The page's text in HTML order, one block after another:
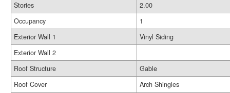
Stories
2.00
Occupancy
1
Exterior Wall 1
Vinyl Siding
Exterior Wall 2
Roof Structure
Gable
Roof Cover
Arch Shingles